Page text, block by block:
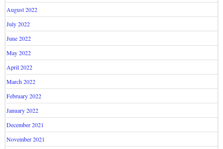
August 2022
July 2022
June 2022
May 2022
April 2022
March 2022
February 2022
January 2022
December 2021
November 2021